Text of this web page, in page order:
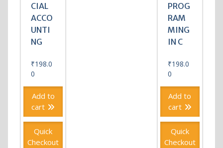
CIAL
ACCO
UNTI
NG
₹198.0
0
Add to
cart
Quick
Checkout
PROG
RAM
MING
IN C
₹198.0
0
Add to
cart
Quick
Checkout